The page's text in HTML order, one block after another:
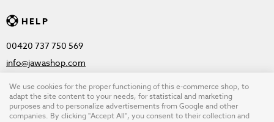
HELP
00420 737 750 569
info@jawashop.com
© Copyright 2026 JAWASHOP.com. All rights reserved |Terms of
We use cookies for the proper functioning of this e-commerce shop, to
adapt the site content to your needs, for statistical and marketing
purposes and to personalize advertisements from Google and other
companies. By clicking "Accept All", you consent to their collection and